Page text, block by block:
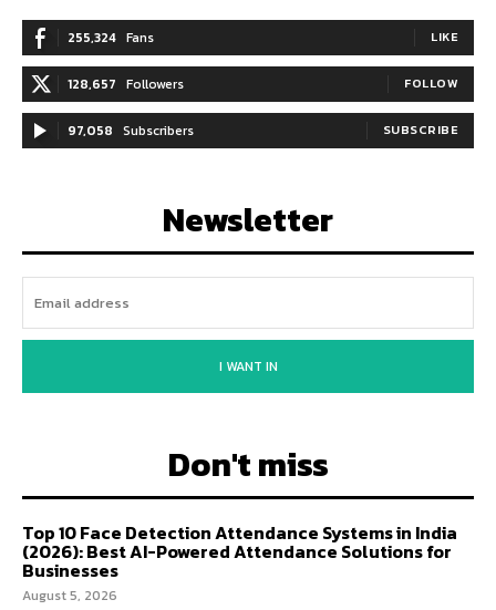
255,324 Fans LIKE
128,657 Followers FOLLOW
97,058 Subscribers SUBSCRIBE
Newsletter
I WANT IN
Don't miss
Top 10 Face Detection Attendance Systems in India
(2026): Best AI-Powered Attendance Solutions for
Businesses
August 5, 2026